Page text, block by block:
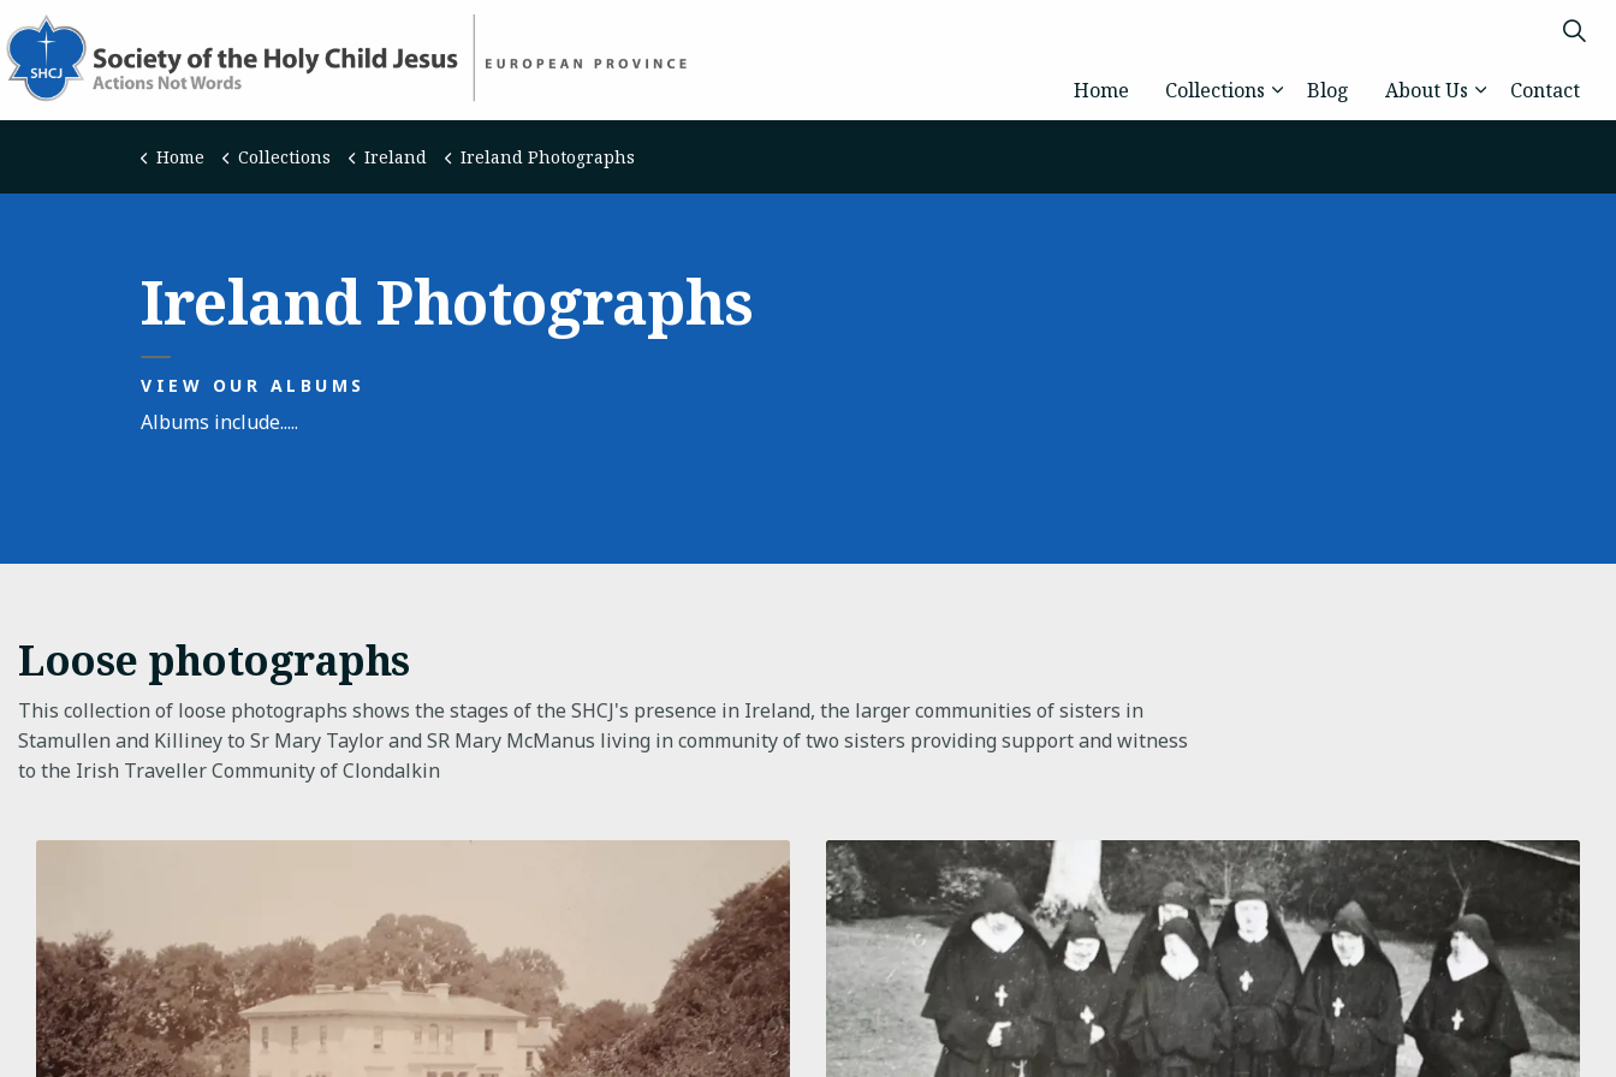
Home Collections Blog About Us Contact
Home Collections Ireland Ireland Photographs
Ireland Photographs
VIEW OUR ALBUMS
Albums include.....
Loose photographs
This collection of loose photographs shows the stages of the SHCJ's presence in Ireland, the larger communities of sisters in
Stamullen and Killiney to Sr Mary Taylor and SR Mary McManus living in community of two sisters providing support and witness
to the Irish Traveller Community of Clondalkin